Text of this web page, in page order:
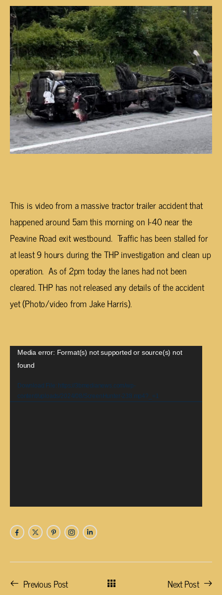
This is video from a massive tractor trailer accident that
happened around 5am this morning on I-40 near the
Peavine Road exit westbound. Traffic has been stalled for
at least 9 hours during the THP investigation and clean up
operation. As of 2pm today the lanes had not been
cleared. THP has not released any details of the accident
yet (Photo/video from Jake Harris).
Video
Player
Media error: Format(s) not supported or source(s) not
found
Download File: https://3bmedianews.com/wp-
content/uploads/2024/08/ScreenHunter-238.mp4?_=1
Previous Post Next Post